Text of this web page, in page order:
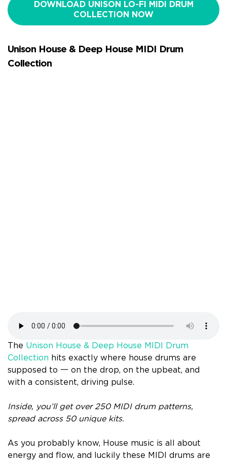
DOWNLOAD UNISON LO-FI MIDI DRUM
COLLECTION NOW
Unison House & Deep House MIDI Drum
Collection
The Unison House & Deep House MIDI Drum
Collection hits exactly where house drums are
supposed to 一 on the drop, on the upbeat, and
with a consistent, driving pulse.
Inside, you’ll get over 250 MIDI drum patterns,
spread across 50 unique kits.
As you probably know, House music is all about
energy and flow, and luckily these MIDI drums are